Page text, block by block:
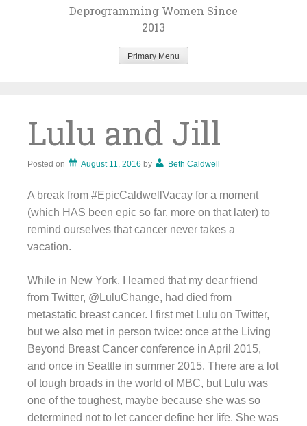
Deprogramming Women Since
2013
Primary Menu
Lulu and Jill
Posted on August 11, 2016 by Beth Caldwell
A break from #EpicCaldwellVacay for a moment
(which HAS been epic so far, more on that later) to
remind ourselves that cancer never takes a
vacation.
While in New York, I learned that my dear friend
from Twitter, @LuluChange, had died from
metastatic breast cancer. I first met Lulu on Twitter,
but we also met in person twice: once at the Living
Beyond Breast Cancer conference in April 2015,
and once in Seattle in summer 2015. There are a lot
of tough broads in the world of MBC, but Lulu was
one of the toughest, maybe because she was so
determined not to let cancer define her life. She was